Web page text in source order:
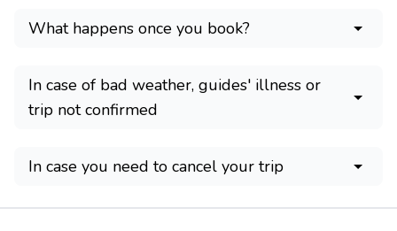
What happens once you book?
In case of bad weather, guides' illness or
trip not confirmed
In case you need to cancel your trip